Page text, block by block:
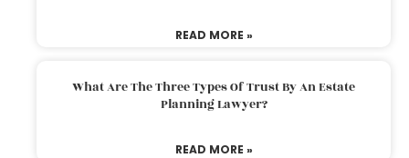
READ MORE »
What Are The Three Types Of Trust By An Estate
Planning Lawyer?
READ MORE »